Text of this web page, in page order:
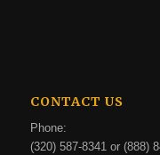
CONTACT US
Phone:
(320) 587-8341 or (888)